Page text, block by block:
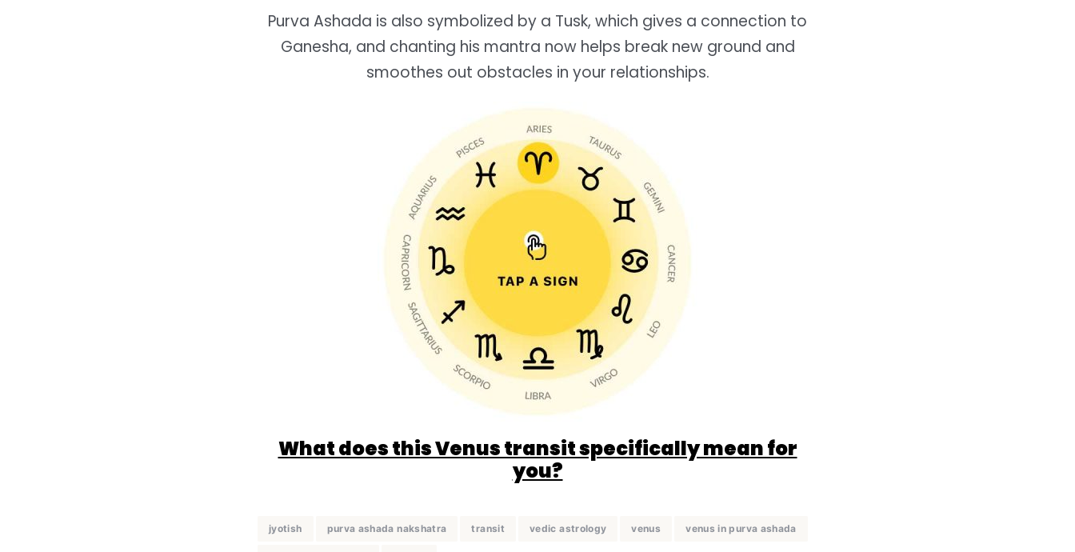
Purva Ashada is also symbolized by a Tusk, which gives a connection to
Ganesha, and chanting his mantra now helps break new ground and
smoothes out obstacles in your relationships.
What does this Venus transit specifically mean for
you?
jyotish purva ashada nakshatra transit vedic astrology venus venus in purva ashada